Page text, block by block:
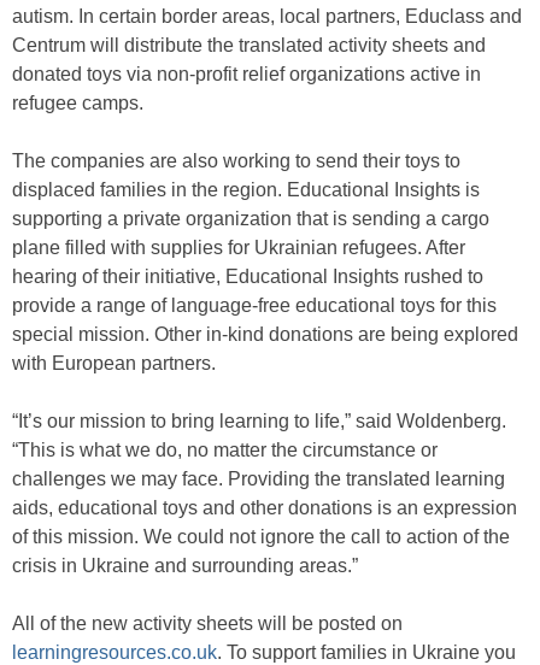
autism. In certain border areas, local partners, Educlass and
Centrum will distribute the translated activity sheets and
donated toys via non-profit relief organizations active in
refugee camps.
The companies are also working to send their toys to
displaced families in the region. Educational Insights is
supporting a private organization that is sending a cargo
plane filled with supplies for Ukrainian refugees. After
hearing of their initiative, Educational Insights rushed to
provide a range of language-free educational toys for this
special mission. Other in-kind donations are being explored
with European partners.
“It’s our mission to bring learning to life,” said Woldenberg.
“This is what we do, no matter the circumstance or
challenges we may face. Providing the translated learning
aids, educational toys and other donations is an expression
of this mission. We could not ignore the call to action of the
crisis in Ukraine and surrounding areas.”
All of the new activity sheets will be posted on
learningresources.co.uk. To support families in Ukraine you